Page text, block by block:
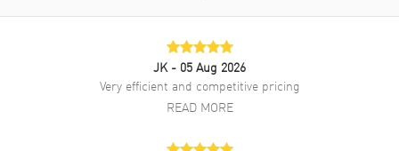
Movement Description Swiss Automatic
Rubber
JK - 05 Aug 2026
Very efficient and competitive pricing
READ MORE